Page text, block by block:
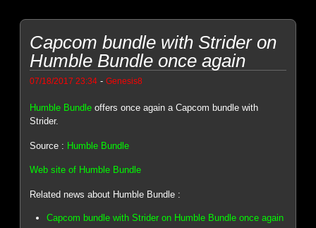
Capcom bundle with Strider on
Humble Bundle once again
07/18/2017 23:34 -Genesis8
Humble Bundle offers once again a Capcom bundle with
Strider.
Source : Humble Bundle
Web site of Humble Bundle
Related news about Humble Bundle :
Capcom bundle with Strider on Humble Bundle once again